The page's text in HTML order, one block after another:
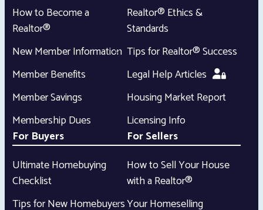
How to Become a
Realtor®
New Member Information
Member Benefits
Member Savings
Membership Dues
Realtor® Ethics &
Standards
Tips for Realtor® Success
Legal Help Articles
Housing Market Report
Licensing Info
For Buyers
Ultimate Homebuying
Checklist
Tips for New Homebuyers
For Sellers
How to Sell Your House
with a Realtor®
Your Homeselling